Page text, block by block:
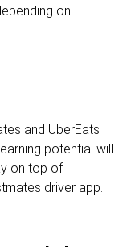
on
and UberEats
potential will
on top of
driver app.